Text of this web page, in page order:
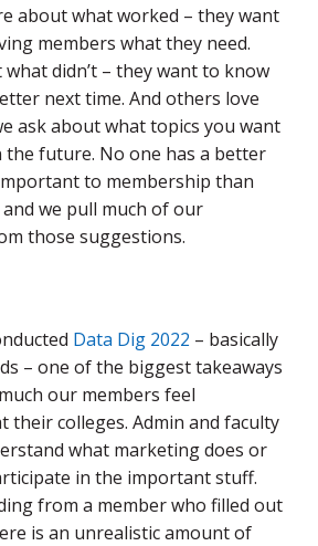
about what worked – they want
members what they need.
didn’t – they want to know
next time. And others love
ask about what topics you want
the future. No one has a better
to membership than
we pull much of our
those suggestions.
Data Dig 2022 – basically
– one of the biggest takeaways
our members feel
their colleges. Admin and faculty
what marketing does or
in the important stuff.
from a member who filled out
is an unrealistic amount of